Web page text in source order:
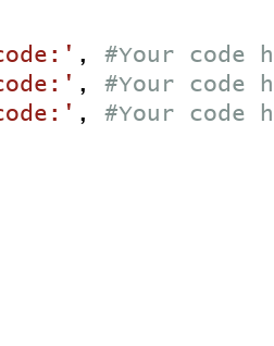
, #Your code
, #Your code
, #Your code